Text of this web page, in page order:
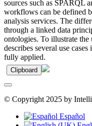
sources such as SPARQL
workflows can be defined
analysis services. The
through a linked data
ontologies. To illustrate
describes several use
fully applied.
Clipboard
© Copyright 2025 by
Español